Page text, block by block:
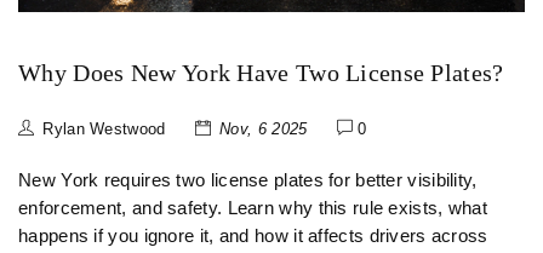
Why Does New York Have Two License Plates?
Rylan Westwood Nov, 6 2025 0
New York requires two license plates for better visibility,
enforcement, and safety. Learn why this rule exists, what
happens if you ignore it, and how it affects drivers across